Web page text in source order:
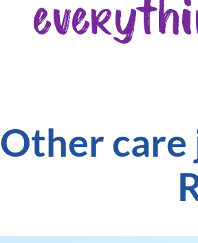
Other care